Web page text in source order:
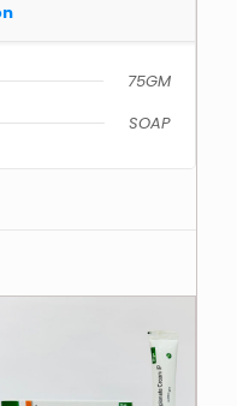
75GM
SOAP